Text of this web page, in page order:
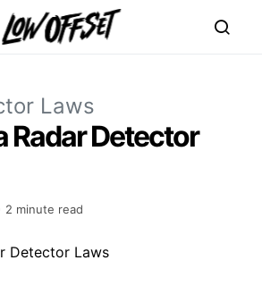
Laws
Radar Detector
2 minute read